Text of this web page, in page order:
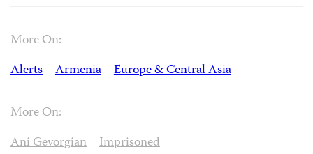
More On:
Alerts
Armenia Europe & Central Asia
More On:
Ani Gevorgian
Imprisoned